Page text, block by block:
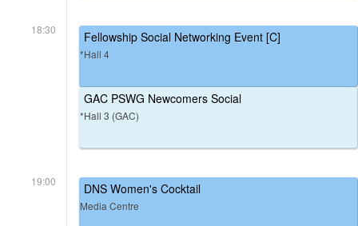
18:30 Fellowship Social Networking Event [C]
*Hall 4
GAC PSWG Newcomers Social
*Hall 3 (GAC)
19:00 DNS Women's Cocktail
Media Centre